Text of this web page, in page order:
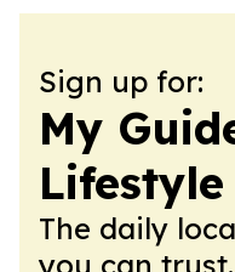
Sign up for:
My
Lifestyle
The daily
you can